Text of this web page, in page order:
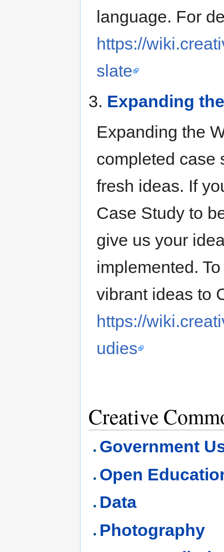
language. For
https://
slate
3. Expanding
Expanding the
completed case
fresh ideas. If
Case Study to
give us your
implemented.
vibrant ideas to
https://
udies
Creative
Government
Open
Data
Photography